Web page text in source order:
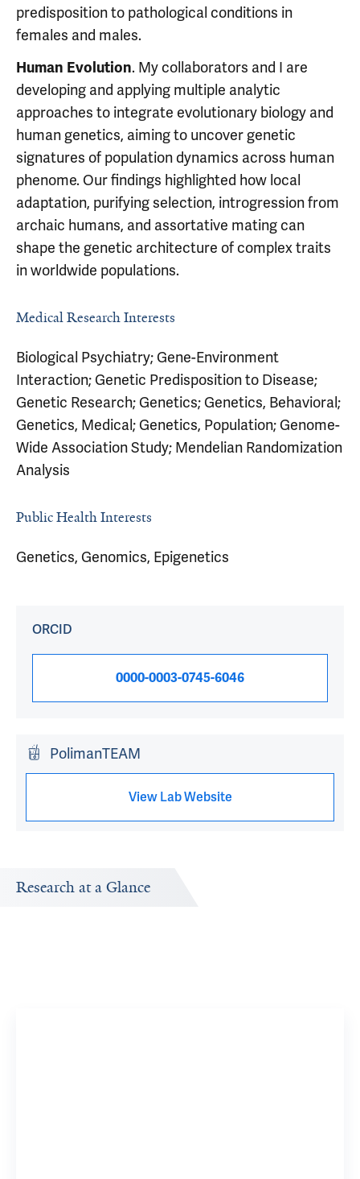
predisposition to pathological conditions in
females and males.
Human Evolution. My collaborators and I are
developing and applying multiple analytic
approaches to integrate evolutionary biology and
human genetics, aiming to uncover genetic
signatures of population dynamics across human
phenome. Our findings highlighted how local
adaptation, purifying selection, introgression from
archaic humans, and assortative mating can
shape the genetic architecture of complex traits
in worldwide populations.
Medical Research Interests
Biological Psychiatry; Gene-Environment
Interaction; Genetic Predisposition to Disease;
Genetic Research; Genetics; Genetics, Behavioral;
Genetics, Medical; Genetics, Population; Genome-
Wide Association Study; Mendelian Randomization
Analysis
Public Health Interests
Genetics, Genomics, Epigenetics
ORCID
0000-0003-0745-6046
PolimanTEAM
View Lab Website
Research at a Glance